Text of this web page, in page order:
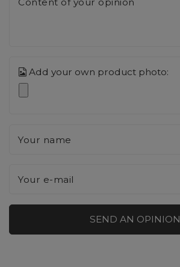
Add your own product photo:
Your name
Your e-mail
SEND AN OPINION